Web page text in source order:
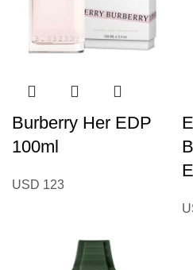
Burberry Her EDP
100ml
USD 123